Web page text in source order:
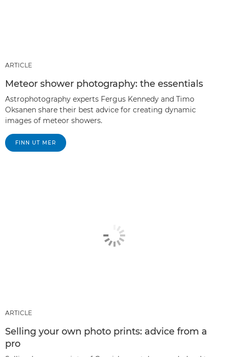
ARTICLE
Meteor shower photography: the essentials
Astrophotography experts Fergus Kennedy and Timo
Oksanen share their best advice for creating dynamic
images of meteor showers.
FINN UT MER
ARTICLE
Selling your own photo prints: advice from a
pro